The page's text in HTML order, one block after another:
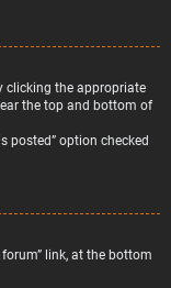
clicking the appropriate
the top and bottom of
posted” option checked
link, at the bottom